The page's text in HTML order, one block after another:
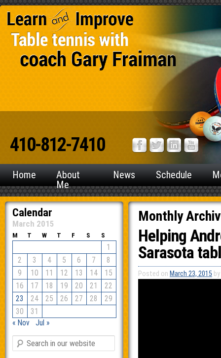
410-812-7410
Home
About
Me
News Schedule
Monthly
Helping
Sarasota
Posted on March 23, 2015 by
Calendar
March 2015
M T W T F S S
1
2
3 4 5 6 7
8
9
10 11 12 13 14
15
16
17 18 19 20 21
22
23
24 25 26 27 28
29
30
31
« Nov
Jul »